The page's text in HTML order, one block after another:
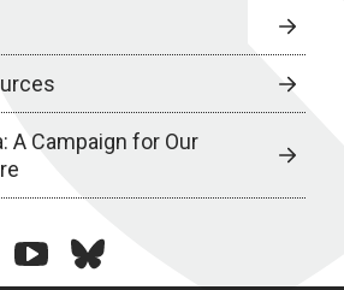
A Campaign for Our
youtubebluesky